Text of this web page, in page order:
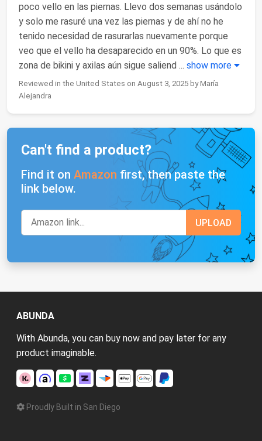
poco vello en las piernas. Llevo dos semanas usándolo
y solo me rasuré una vez las piernas y de ahí no he
tenido necesidad de rasurarlas nuevamente porque
veo que el vello ha desaparecido en un 90%. Lo que es
zona de bikini y axilas aún sigue saliend ... show more
Reviewed in the United States on August 3, 2025 by María
Alejandra
Can't find a product?
Find it on Amazon first, then paste the
link below.
ABUNDA
With Abunda, you can buy now and pay later for any
product imaginable.
Proudly Built in San Diego